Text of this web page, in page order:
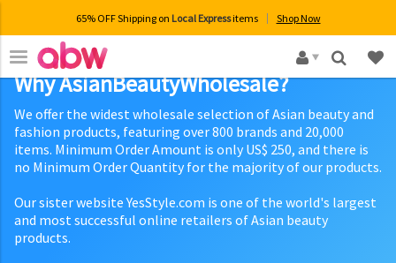
65% OFF Shipping on Local Expressitems Shop Now
×
Why AsianBeautyWholesale?
We offer the widest wholesale selection of Asian beauty and
fashion products, featuring over 800 brands and 20,000
items. Minimum Order Amount is only US$ 250, and there is
no Minimum Order Quantity for the majority of our products.
Our sister website YesStyle.com is one of the world's largest
and most successful online retailers of Asian beauty
products.